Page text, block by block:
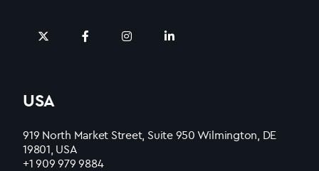
USA
919 North Market Street, Suite 950 Wilmington, DE
19801, USA
+1 909 979 9884